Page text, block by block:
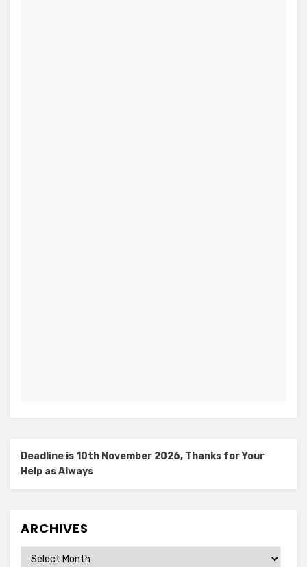
Deadline is 10th November 2026, Thanks for Your
Help as Always
ARCHIVES
Archives